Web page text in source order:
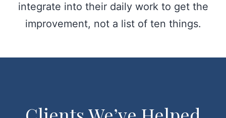
integrate into their daily work to get the
improvement, not a list of ten things.